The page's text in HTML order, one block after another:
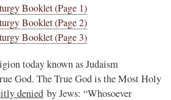
Booklet (Page 1)
Booklet (Page 2)
Booklet (Page 3)
today known as Judaism
God. The True God is the Most Holy
denied by Jews: “Whosoever